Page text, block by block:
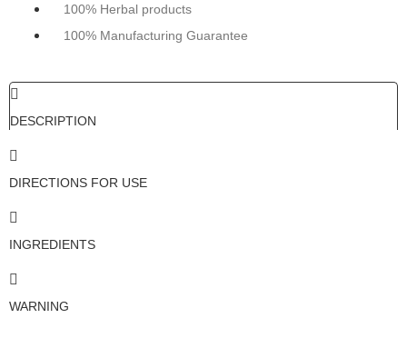
100% Herbal products
100% Manufacturing Guarantee
DESCRIPTION
DIRECTIONS FOR USE
INGREDIENTS
WARNING